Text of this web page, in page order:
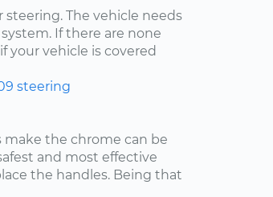
The vehicle needs
If there are none
your vehicle is covered
steering
the chrome can be
and most effective
the handles. Being that